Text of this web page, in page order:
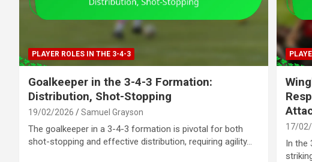
PLAYER ROLES IN THE 3-4-3
Goalkeeper in the 3-4-3 Formation:
Distribution, Shot-Stopping
19/02/2026 Samuel Grayson
The goalkeeper in a 3-4-3 formation is pivotal for both
shot-stopping and effective distribution, requiring agility…
17/
In the